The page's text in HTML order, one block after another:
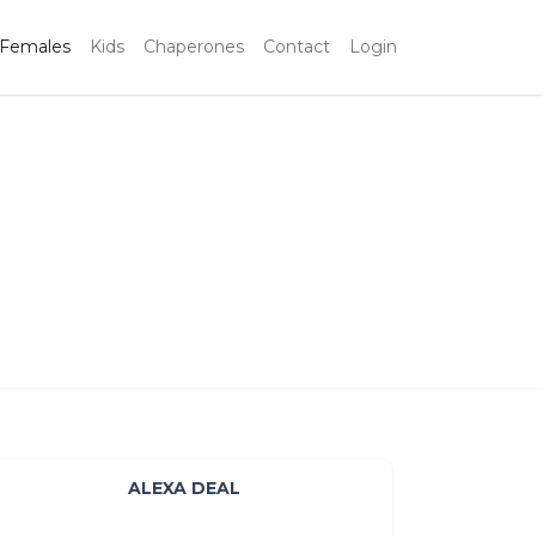
Females Kids Chaperones Contact Login
ALEXA DEAL